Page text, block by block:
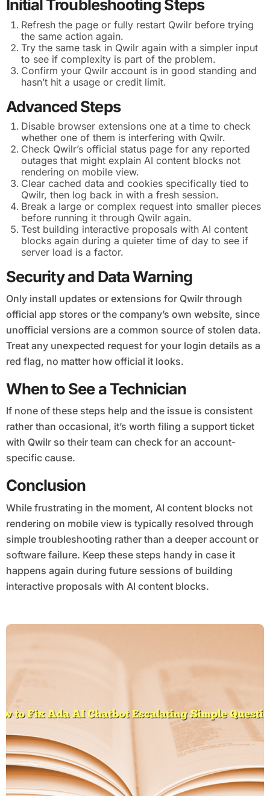
Initial Troubleshooting Steps
Refresh the page or fully restart Qwilr before trying
the same action again.
Try the same task in Qwilr again with a simpler input
to see if complexity is part of the problem.
Confirm your Qwilr account is in good standing and
hasn’t hit a usage or credit limit.
Advanced Steps
Disable browser extensions one at a time to check
whether one of them is interfering with Qwilr.
Check Qwilr’s official status page for any reported
outages that might explain AI content blocks not
rendering on mobile view.
Clear cached data and cookies specifically tied to
Qwilr, then log back in with a fresh session.
Break a large or complex request into smaller pieces
before running it through Qwilr again.
Test building interactive proposals with AI content
blocks again during a quieter time of day to see if
server load is a factor.
Security and Data Warning
Only install updates or extensions for Qwilr through
official app stores or the company’s own website, since
unofficial versions are a common source of stolen data.
Treat any unexpected request for your login details as a
red flag, no matter how official it looks.
When to See a Technician
If none of these steps help and the issue is consistent
rather than occasional, it’s worth filing a support ticket
with Qwilr so their team can check for an account-
specific cause.
Conclusion
While frustrating in the moment, AI content blocks not
rendering on mobile view is typically resolved through
simple troubleshooting rather than a deeper account or
software failure. Keep these steps handy in case it
happens again during future sessions of building
interactive proposals with AI content blocks.